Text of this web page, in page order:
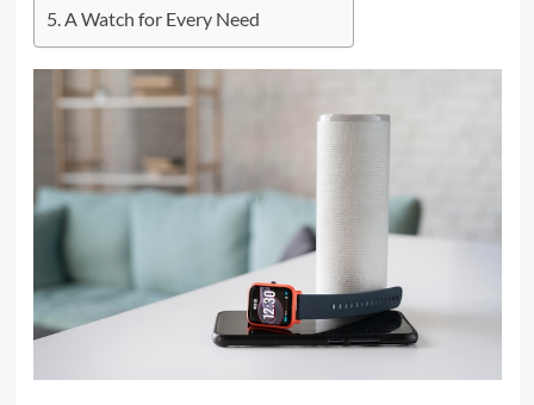
A Watch for Every Need